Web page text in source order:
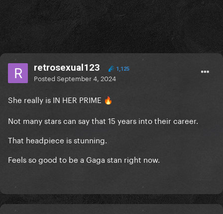
retrosexual123 1,125
PostedSeptember 4, 2024
She really is IN HER PRIME 🔥
Not many stars can say that 15 years into their career.
That headpiece is stunning.
Feels so good to be a Gaga stan right now.